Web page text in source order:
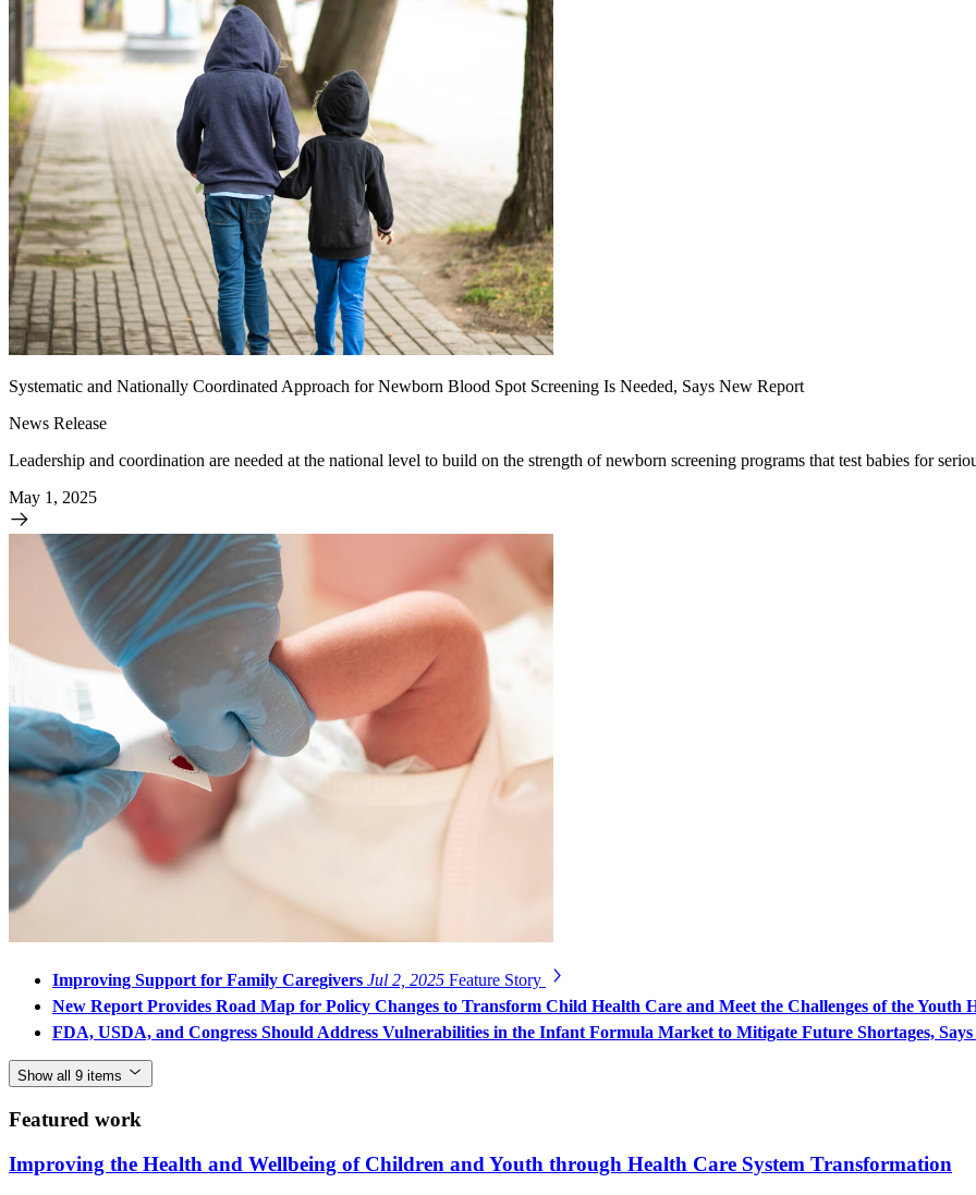
Systematic and Nationally Coordinated Approach for Newborn Blood Spot Screening Is Needed, Says New Report
News Release
Leadership and coordination are needed at the national level to build on the strength of newborn screening programs that test babies for
May 1, 2025
Improving Support for Family Caregivers Jul 2, 2025 Feature Story
New Report Provides Road Map for Policy Changes to Transform Child Health Care and Meet the Challenges of the Youth
FDA, USDA, and Congress Should Address Vulnerabilities in the Infant Formula Market to Mitigate Future Shortages,
Show all 9 items
Featured work
Improving the Health and Wellbeing of Children and Youth through Health Care System Transformation